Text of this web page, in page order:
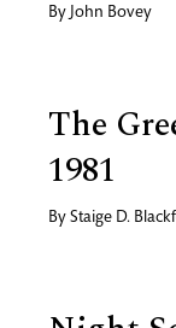
By John Bovey
The
1981
By Staige D.